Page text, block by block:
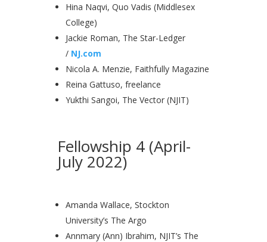
Hina Naqvi, Quo Vadis (Middlesex
College)
Jackie Roman, The Star-Ledger
/ NJ.com
Nicola A. Menzie, Faithfully Magazine
Reina Gattuso, freelance
Yukthi Sangoi, The Vector (NJIT)
Fellowship 4 (April-
July 2022)
Amanda Wallace, Stockton
University’s The Argo
Annmary (Ann) Ibrahim, NJIT’s The